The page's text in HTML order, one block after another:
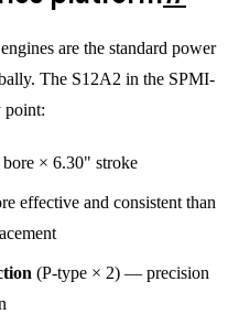
are the standard power
The S12A2 in the SPMI-
point:
× 6.30" stroke
effective and consistent than
(P-type × 2) — precision